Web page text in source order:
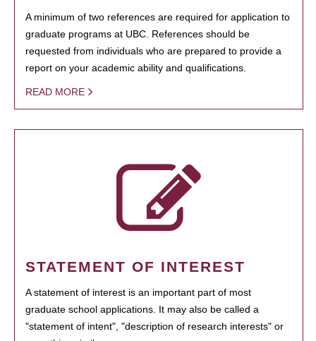
A minimum of two references are required for application to
graduate programs at UBC. References should be
requested from individuals who are prepared to provide a
report on your academic ability and qualifications.
READ MORE
STATEMENT OF INTEREST
A statement of interest is an important part of most
graduate school applications. It may also be called a
"statement of intent", "description of research interests" or